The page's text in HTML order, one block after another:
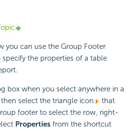
you can use the Group Footer
the properties of a table
box when you select anywhere in a
select the triangle icon
that
footer to select the row, right-
Properties from the shortcut